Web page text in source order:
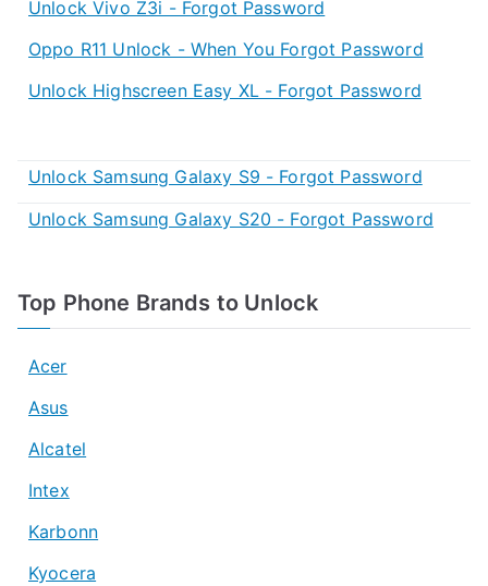
Unlock Vivo Z3i - Forgot Password
Oppo R11 Unlock - When You Forgot Password
Unlock Highscreen Easy XL - Forgot Password
Unlock Samsung Galaxy S9 - Forgot Password
Unlock Samsung Galaxy S20 - Forgot Password
Top Phone Brands to Unlock
Acer
Asus
Alcatel
Intex
Karbonn
Kyocera